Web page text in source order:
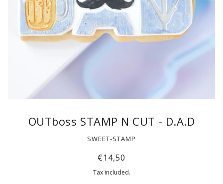
OUTboss STAMP N CUT - D.A.D
SWEET-STAMP
€14,50
Tax included.